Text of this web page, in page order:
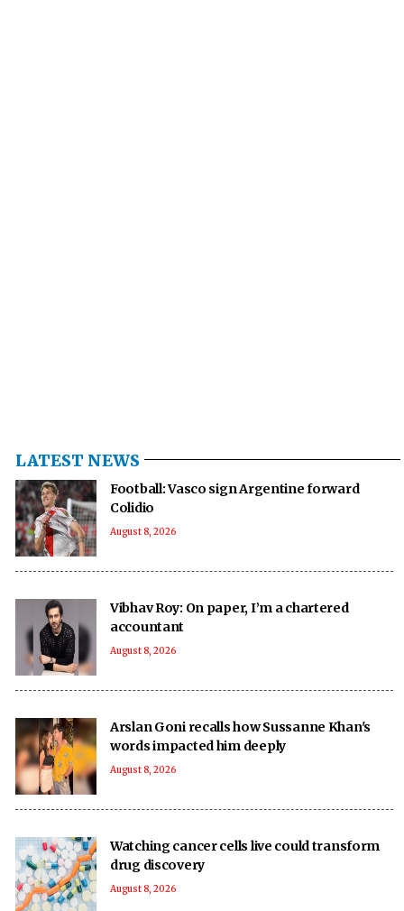
LATEST NEWS
Football: Vasco sign Argentine forward
Colidio
August 8, 2026
Vibhav Roy: On paper, I’m a chartered
accountant
August 8, 2026
Arslan Goni recalls how Sussanne Khan's
words impacted him deeply
August 8, 2026
Watching cancer cells live could transform
drug discovery
August 8, 2026